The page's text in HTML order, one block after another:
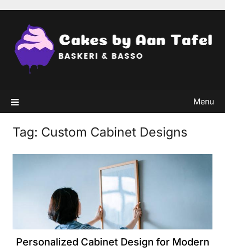
content
Menu
Tag: Custom Cabinet Designs
Personalized Cabinet Design for Modern